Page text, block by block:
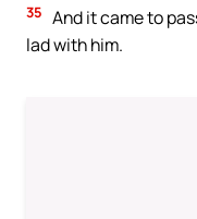
35 And it came to
lad with him.